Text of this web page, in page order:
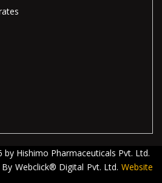
by Hishimo Pharmaceuticals Pvt. Ltd.
Webclick® Digital Pvt. Ltd. Website